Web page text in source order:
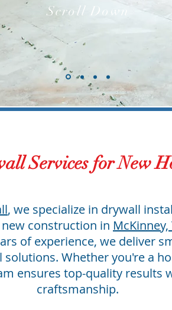
Scroll Down
Services for New
, we specialize in drywall
construction in McKinney,
of experience, we deliver
Whether you're a
ensures top-quality results
craftsmanship.